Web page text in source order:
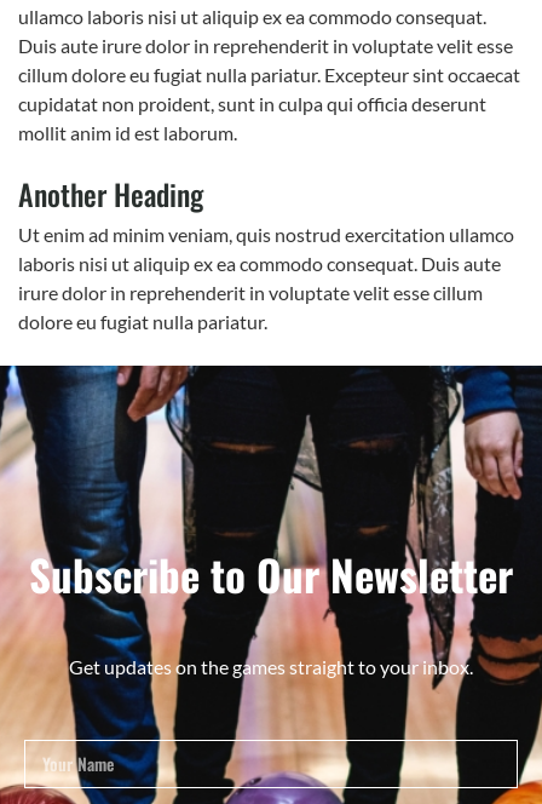
ullamco laboris nisi ut aliquip ex ea commodo consequat.
Duis aute irure dolor in reprehenderit in voluptate velit esse
cillum dolore eu fugiat nulla pariatur. Excepteur sint occaecat
cupidatat non proident, sunt in culpa qui officia deserunt
mollit anim id est laborum.
Another Heading
Ut enim ad minim veniam, quis nostrud exercitation ullamco
laboris nisi ut aliquip ex ea commodo consequat. Duis aute
irure dolor in reprehenderit in voluptate velit esse cillum
dolore eu fugiat nulla pariatur.
Subscribe to Our Newsletter
Get updates on the games straight to your inbox.